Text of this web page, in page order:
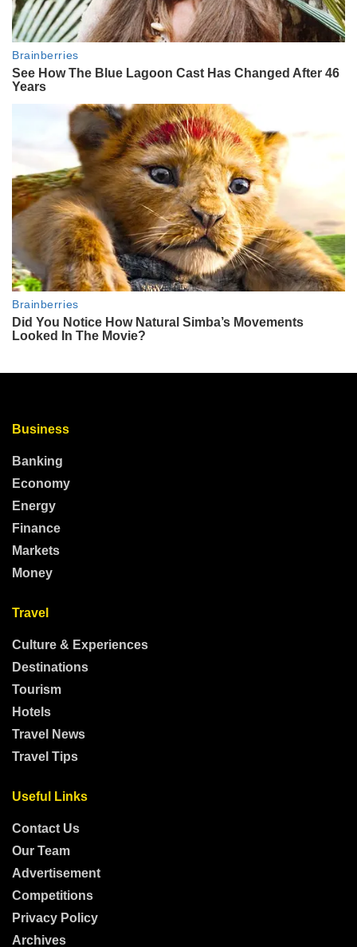
Business
Banking
Economy
Energy
Finance
Markets
Money
Travel
Culture & Experiences
Destinations
Tourism
Hotels
Travel News
Travel Tips
Useful Links
Contact Us
Our Team
Advertisement
Competitions
Privacy Policy
Archives